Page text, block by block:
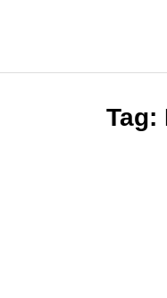
Tag: